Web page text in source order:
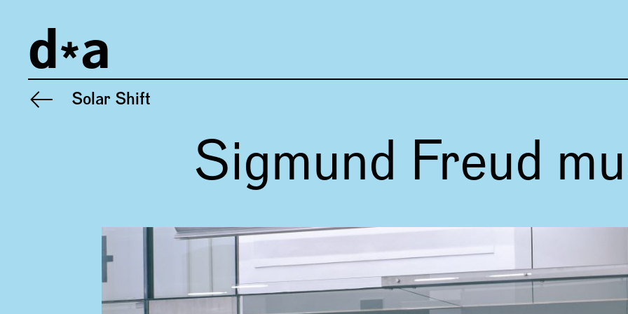
d a
Privacy
General Terms and Conditions
Sigmund Freud
Previous project:
Solar Shift